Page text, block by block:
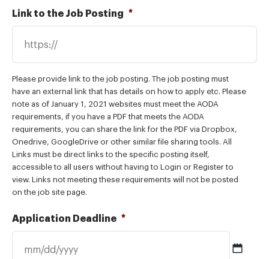
Link to the Job Posting *
Please provide link to the job posting. The job posting must
have an external link that has details on how to apply etc. Please
note as of January 1, 2021 websites must meet the AODA
requirements, if you have a PDF that meets the AODA
requirements, you can share the link for the PDF via Dropbox,
Onedrive, GoogleDrive or other similar file sharing tools. All
Links must be direct links to the specific posting itself,
accessible to all users without having to Login or Register to
view. Links not meeting these requirements will not be posted
on the job site page.
Application Deadline *